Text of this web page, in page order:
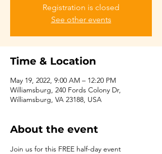
Registration is closed
See other events
Time & Location
May 19, 2022, 9:00 AM – 12:20 PM
Williamsburg, 240 Fords Colony Dr,
Williamsburg, VA 23188, USA
About the event
Join us for this FREE half-day event